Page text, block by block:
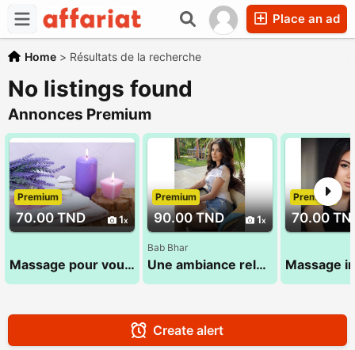
Place an ad
Home > Résultats de la recherche
No listings found
Annonces Premium
70.00 TND 1
Premium
Massage pour vous 28 24 78 78
90.00 TND 1
Premium
Bab Bhar
Une ambiance relaxante pour vous proposer un massage doux 53 580 194
70.00
Premium
Create alert